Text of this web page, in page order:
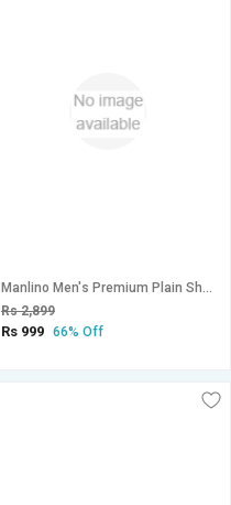
Manlino Men's Premium Plain Shorts (Pack of 3)
Rs 2,899
Rs 999 66% Off